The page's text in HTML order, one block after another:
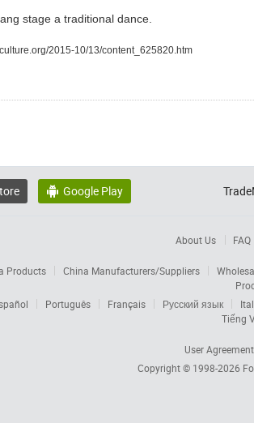
stage a traditional dance.
2015-10/13/content_625820.htm
 Google Play
About Us FAQ
Products China Manufacturers/Suppliers
Português Français Русский язык
Tiếng
User Agreement
Copyright © 1998-2026